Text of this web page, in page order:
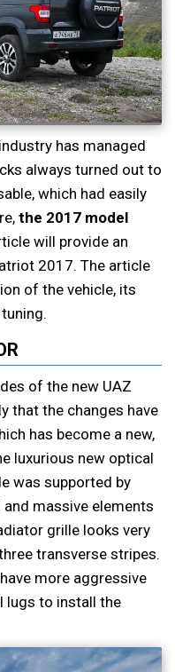
has managed
always turned out to
which had easily
the 2017 model
will provide an
2017. The article
of the vehicle, its
of the new UAZ
that the changes have
has become a new,
luxurious new optical
was supported by
massive elements
grille looks very
transverse stripes.
more aggressive
lugs to install the